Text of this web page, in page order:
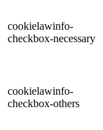
cookielawinfo-
checkbox-necessary
cookielawinfo-
checkbox-others